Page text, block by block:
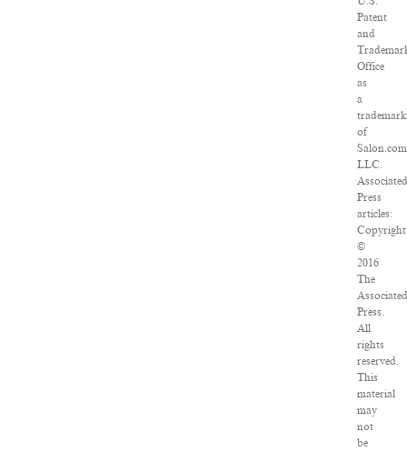
Patent
and
Office
as
a
trademark
of
LLC.
Associated
Press
articles:
Copyright
©
2016
The
Associated
Press.
All
rights
reserved.
This
material
may
not
be